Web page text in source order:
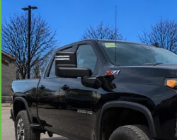
Custom
Special Offer
VIN:1GC4YME77RF179428Stock:46B1
58,180 mi
INTERNET
More
Click To